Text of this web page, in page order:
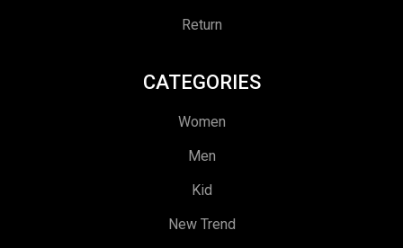
Return
CATEGORIES
Women
Men
Kid
New Trend